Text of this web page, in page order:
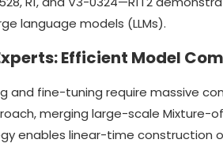
language models (LLMs).
Efficient Model
and fine-tuning require massive
merging large-scale
enables linear-time